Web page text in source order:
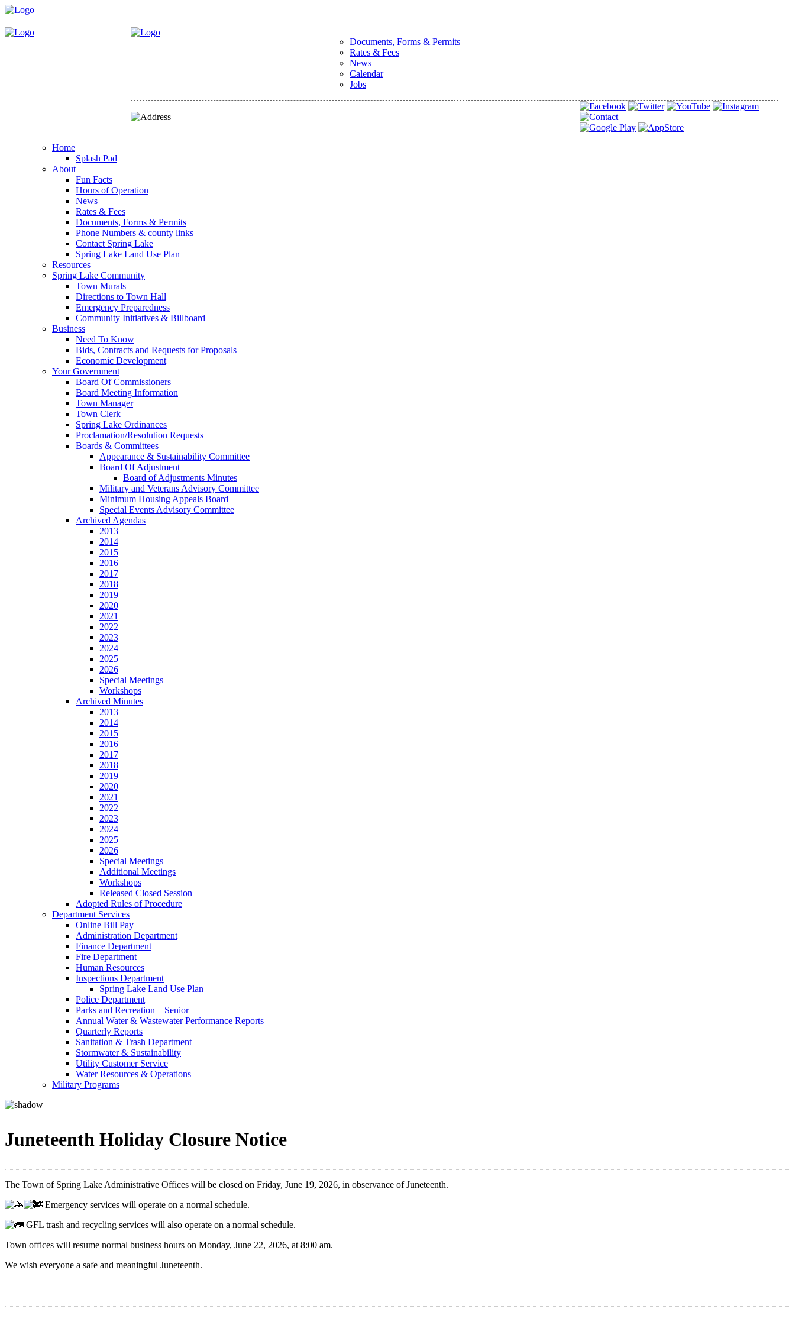
Documents, Forms & Permits
Rates & Fees
News
Calendar
Jobs
Home
Splash Pad
About
Fun Facts
Hours of Operation
News
Rates & Fees
Documents, Forms & Permits
Phone Numbers & county links
Contact Spring Lake
Spring Lake Land Use Plan
Resources
Spring Lake Community
Town Murals
Directions to Town Hall
Emergency Preparedness
Community Initiatives & Billboard
Business
Need To Know
Bids, Contracts and Requests for Proposals
Economic Development
Your Government
Board Of Commissioners
Board Meeting Information
Town Manager
Town Clerk
Spring Lake Ordinances
Proclamation/Resolution Requests
Boards & Committees
Appearance & Sustainability Committee
Board Of Adjustment
Board of Adjustments Minutes
Military and Veterans Advisory Committee
Minimum Housing Appeals Board
Special Events Advisory Committee
Archived Agendas
2013
2014
2015
2016
2017
2018
2019
2020
2021
2022
2023
2024
2025
2026
Special Meetings
Workshops
Archived Minutes
2013
2014
2015
2016
2017
2018
2019
2020
2021
2022
2023
2024
2025
2026
Special Meetings
Additional Meetings
Workshops
Released Closed Session
Adopted Rules of Procedure
Department Services
Online Bill Pay
Administration Department
Finance Department
Fire Department
Human Resources
Inspections Department
Spring Lake Land Use Plan
Police Department
Parks and Recreation – Senior
Annual Water & Wastewater Performance Reports
Quarterly Reports
Sanitation & Trash Department
Stormwater & Sustainability
Utility Customer Service
Water Resources & Operations
Military Programs
Juneteenth Holiday Closure Notice
The Town of Spring Lake Administrative Offices will be closed on Friday, June 19, 2026, in observance of Juneteenth.
Emergency services will operate on a normal schedule.
GFL trash and recycling services will also operate on a normal schedule.
Town offices will resume normal business hours on Monday, June 22, 2026, at 8:00 am.
We wish everyone a safe and meaningful Juneteenth.